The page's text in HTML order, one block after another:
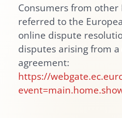
Consumers from other
referred to the
online dispute
disputes arising from
agreement:
https://